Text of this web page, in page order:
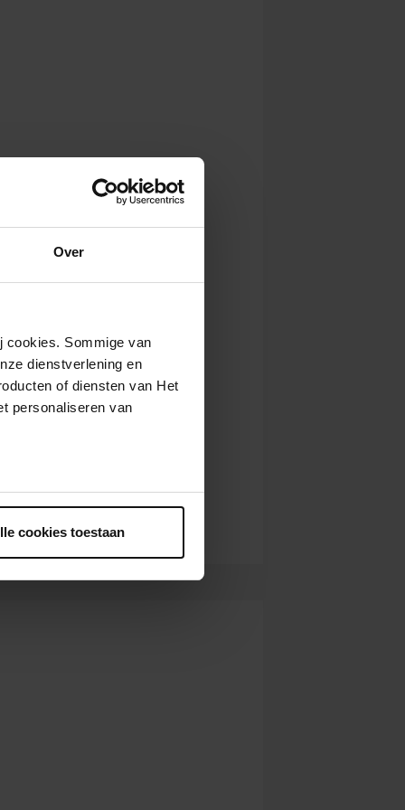
Over
cookies. Sommige van
dienstverlening en
of diensten van Het
personaliseren van
cookies toestaan